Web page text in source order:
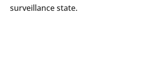
surveillance state.